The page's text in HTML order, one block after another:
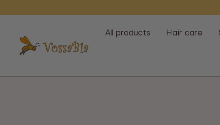
All products Hair care
Vossabia